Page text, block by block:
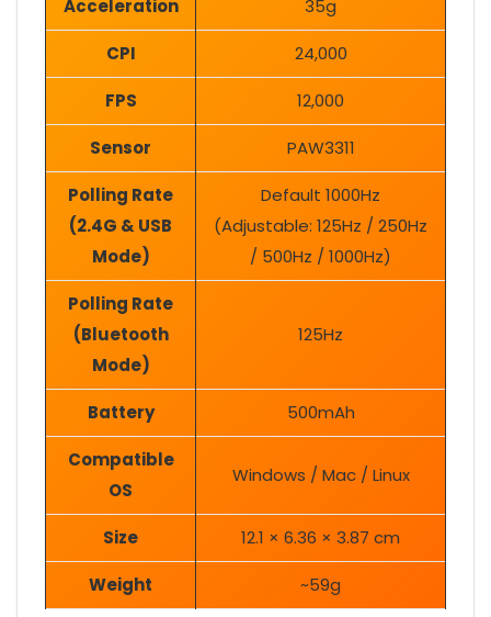
Acceleration 35g
CPI 24,000
FPS 12,000
Sensor PAW3311
Polling Rate
(2.4G & USB
Mode)
Default 1000Hz
(Adjustable: 125Hz / 250Hz
/ 500Hz / 1000Hz)
Polling Rate
(Bluetooth
Mode)
125Hz
Battery 500mAh
Compatible
OS
Windows / Mac / Linux
Size 12.1 × 6.36 × 3.87 cm
Weight ~59g